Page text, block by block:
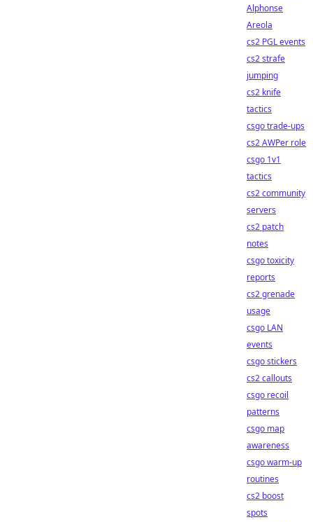
Alphonse
Areola
cs2 PGL events
cs2 strafe
jumping
cs2 knife
tactics
csgo trade-ups
cs2 AWPer role
csgo 1v1
tactics
cs2 community
servers
cs2 patch
notes
csgo toxicity
reports
cs2 grenade
usage
csgo LAN
events
csgo stickers
cs2 callouts
csgo recoil
patterns
csgo map
awareness
csgo warm-up
routines
cs2 boost
spots